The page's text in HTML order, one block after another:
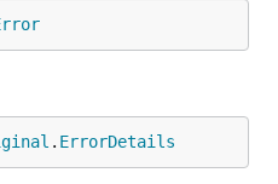
. ErrorDetails